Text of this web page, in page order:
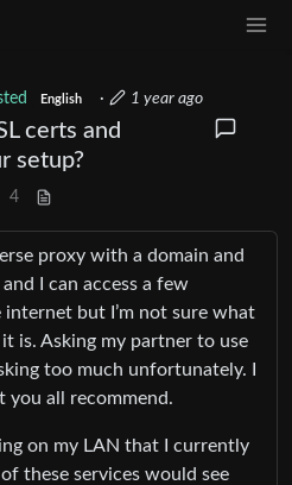
English · 1 year ago
certs and
setup?
4
proxy with a domain and
I can access a few
but I’m not sure what
is. Asking my partner to use
too much unfortunately. I
all recommend.
on my LAN that I currently
these services would see